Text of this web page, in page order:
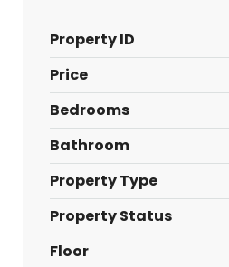
Property ID
Price
Bedrooms
Bathroom
Property Type
Property Status
Floor